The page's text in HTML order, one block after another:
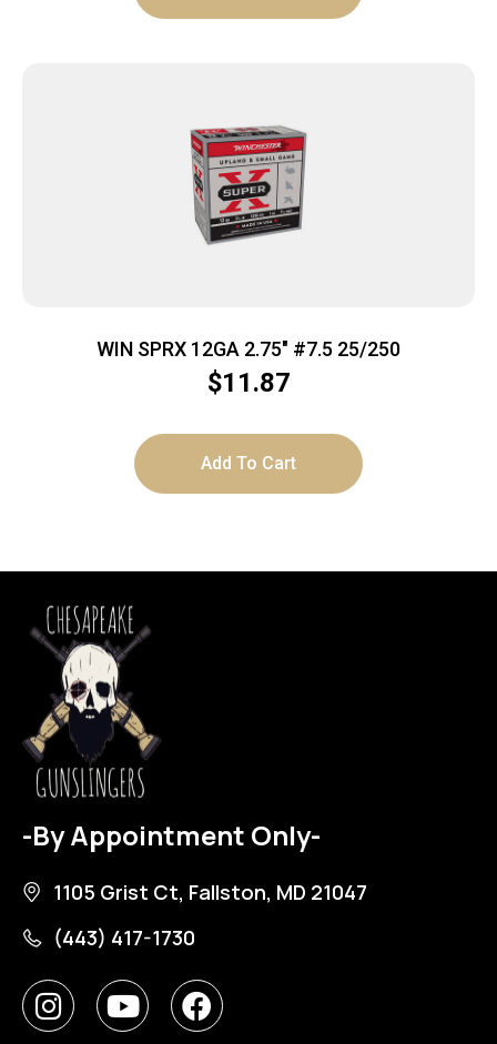
WIN SPRX 12GA 2.75″ #7.5 25/250
$11.87
Add To Cart
-By Appointment Only-
1105 Grist Ct, Fallston, MD 21047
(443) 417-1730